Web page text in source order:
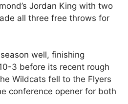
Jordan King with two
all three free throws for
well, finishing
3 before its recent rough
Wildcats fell to the Flyers
conference opener for both